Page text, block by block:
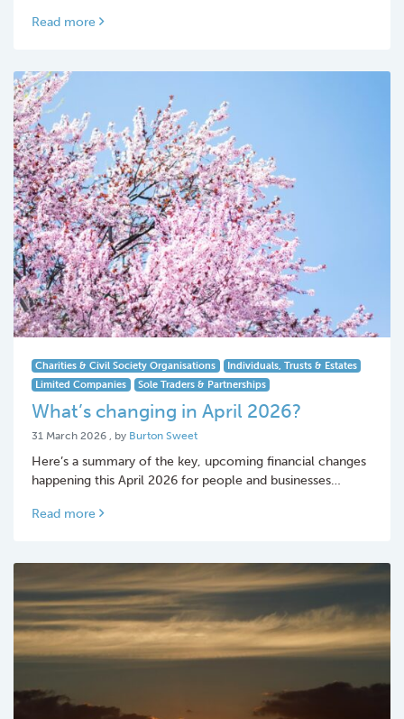
Read more
Charities & Civil Society Organisations
Individuals, Trusts & Estates
Limited Companies
Sole Traders & Partnerships
What’s changing in April 2026?
31 March 2026 31 March 2026
, by Burton Sweet
Here’s a summary of the key, upcoming financial changes
happening this April 2026 for people and businesses…
Read more